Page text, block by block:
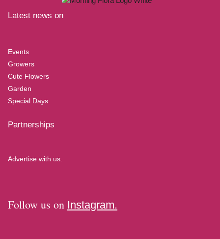
Latest news on
Events
Growers
Cute Flowers
Garden
Special Days
Partnerships
Advertise with us.
Follow us on Instagram.